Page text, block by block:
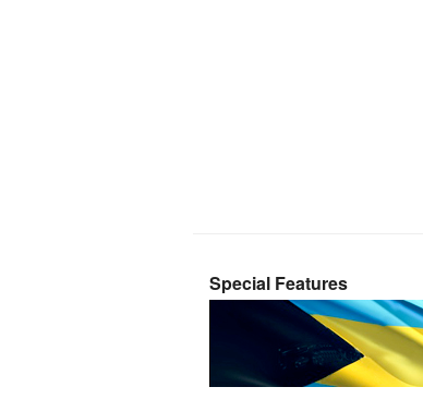
Special Features